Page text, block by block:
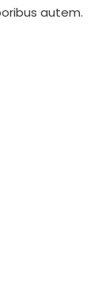
autem.